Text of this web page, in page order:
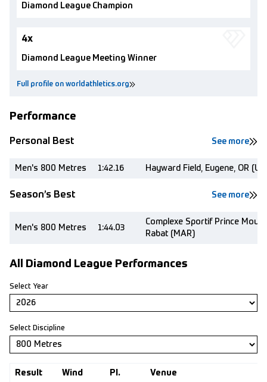
Full profile on worldathletics.org
Diamond League Champion
4x
Diamond League Meeting Winner
Performance
Personal Best See more
Men's 800 Metres 1:42.16 Hayward Field, Eugene, OR
Season’s Best See more
Men's 800 Metres 1:44.03
Complexe Sportif Prince
Rabat (MAR)
All Diamond League Performances
Select Year
Select Discipline
Result Wind Pl. Venue